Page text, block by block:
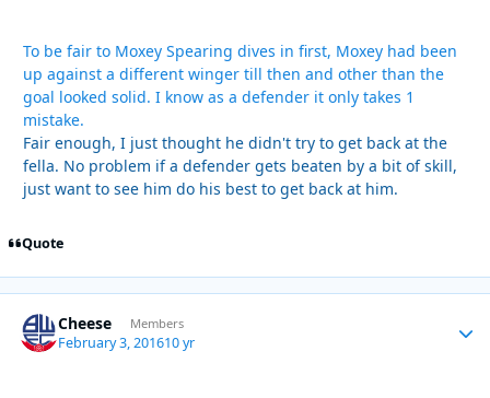
To be fair to Moxey Spearing dives in first, Moxey had been
up against a different winger till then and other than the
goal looked solid. I know as a defender it only takes 1
mistake.
Fair enough, I just thought he didn't try to get back at the
fella. No problem if a defender gets beaten by a bit of skill,
just want to see him do his best to get back at him.
Quote
Cheese Members
February 3, 201610 yr